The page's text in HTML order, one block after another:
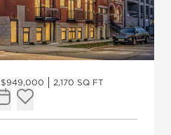
$949,000 2,170 SQ FT
Request Tour
Add to favorites